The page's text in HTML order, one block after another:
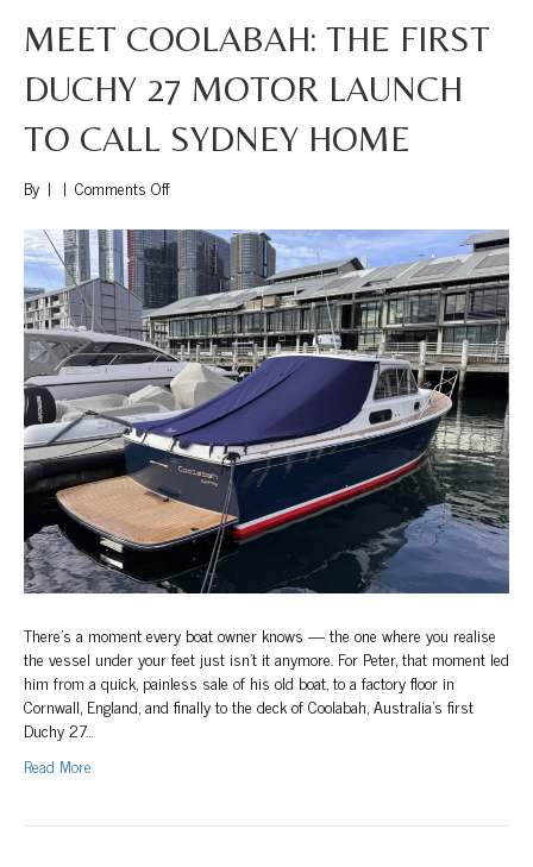
MEET COOLABAH: THE FIRST
DUCHY 27 MOTOR LAUNCH
TO CALL SYDNEY HOME
By | | Comments Offon
Coolabah:
The
First
Duchy
27
Motor
Launch
to
Call
Sydney
Home
There’s a moment every boat owner knows — the one where you realise
the vessel under your feet just isn’t it anymore. For Peter, that moment led
him from a quick, painless sale of his old boat, to a factory floor in
Cornwall, England, and finally to the deck of Coolabah, Australia’s first
Duchy 27…
Read More